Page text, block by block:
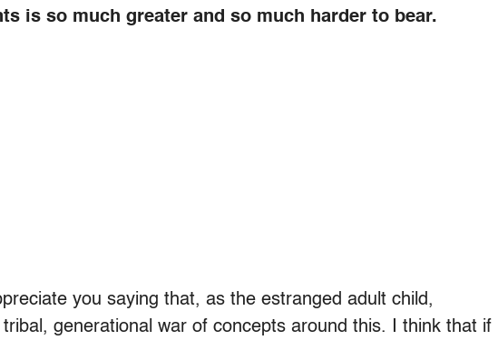
is so much greater and so much harder to bear.
you saying that, as the estranged adult child,
generational war of concepts around this. I think that if